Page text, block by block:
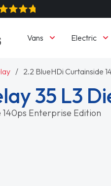
Vans Electric
2.2 BlueHDi Curtainside
35 L3
140ps Enterprise Edition